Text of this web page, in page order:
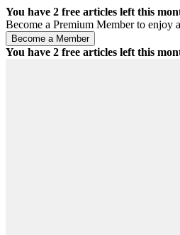
You have 2 free articles left this
Become a Premium Member to enjoy
You have 2 free articles left this